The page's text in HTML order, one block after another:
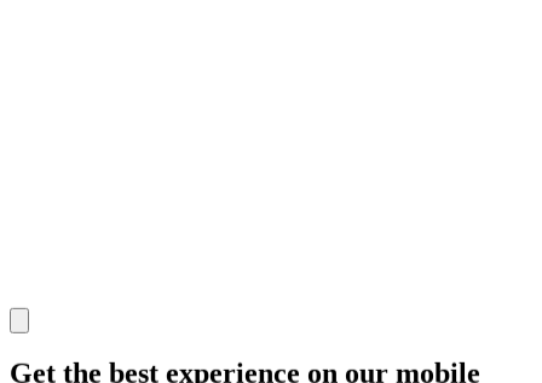
Get the best experience on our mobile